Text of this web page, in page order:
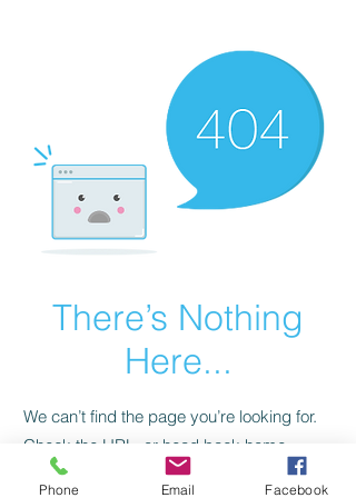
There’s Nothing
Here...
We can’t find the page you’re looking for.
Check the URL, or head back home.
Phone Email Facebook